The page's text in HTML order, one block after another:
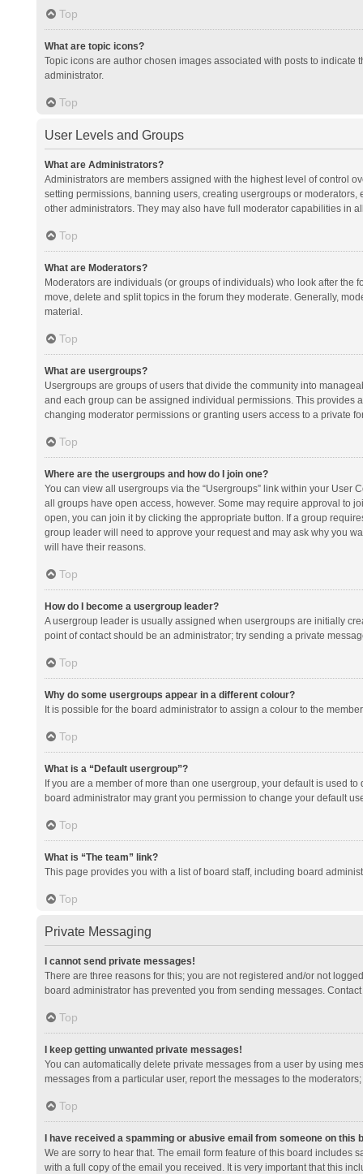
Top
What are topic icons?
Topic icons are author chosen images associated with posts to
administrator.
Top
User Levels and Groups
What are Administrators?
Administrators are members assigned with the highest level of control
setting permissions, banning users, creating usergroups or
other administrators. They may also have full moderator capabilities in
Top
What are Moderators?
Moderators are individuals (or groups of individuals) who look after the
move, delete and split topics in the forum they moderate. Generally,
material.
Top
What are usergroups?
Usergroups are groups of users that divide the community into
and each group can be assigned individual permissions. This provides
changing moderator permissions or granting users access to a private
Top
Where are the usergroups and how do I join one?
You can view all usergroups via the “Usergroups” link within your
all groups have open access, however. Some may require approval to
open, you can join it by clicking the appropriate button. If a group
group leader will need to approve your request and may ask why you
will have their reasons.
Top
How do I become a usergroup leader?
A usergroup leader is usually assigned when usergroups are initially
point of contact should be an administrator; try sending a private
Top
Why do some usergroups appear in a different colour?
It is possible for the board administrator to assign a colour to the
Top
What is a “Default usergroup”?
If you are a member of more than one usergroup, your default is used
board administrator may grant you permission to change your default
Top
What is “The team” link?
This page provides you with a list of board staff, including board
Top
Private Messaging
I cannot send private messages!
There are three reasons for this; you are not registered and/or not
board administrator has prevented you from sending messages.
Top
I keep getting unwanted private messages!
You can automatically delete private messages from a user by using
messages from a particular user, report the messages to the
Top
I have received a spamming or abusive email from someone on this
We are sorry to hear that. The email form feature of this board includes
with a full copy of the email you received. It is very important that this